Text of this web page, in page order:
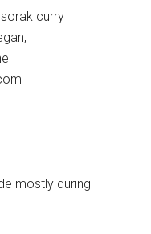
curry
mostly during